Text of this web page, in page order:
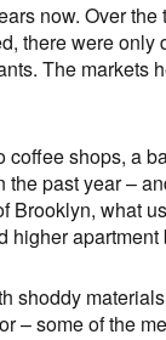
now. Over
there were
The markets
coffee shops, a
past year –
Brooklyn, what
higher
shoddy
– some of the